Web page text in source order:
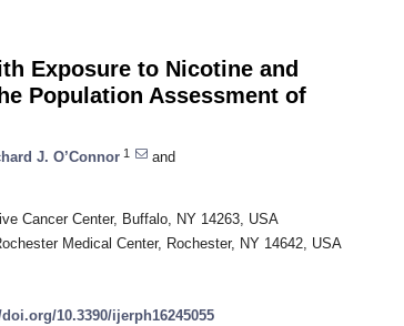
Exposure to Nicotine and
Population Assessment of
J. O’Connor 1
and
Cancer Center, Buffalo, NY 14263, USA
Medical Center, Rochester, NY 14642, USA
10.3390/ijerph16245055